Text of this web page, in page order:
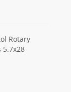
Rotary
5.7x28